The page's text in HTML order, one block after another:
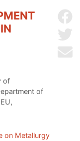
of
of
on Metallurgy